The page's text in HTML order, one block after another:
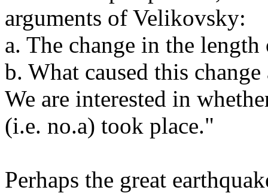
arguments of Velikovsky:
a. The change in the
b. What caused this
We are interested in
(i.e. no.a) took place."
Perhaps the great